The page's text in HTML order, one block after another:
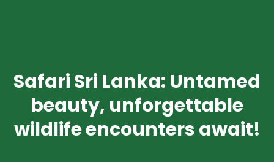
Safari Sri Lanka: Untamed
beauty, unforgettable
wildlife encounters await!